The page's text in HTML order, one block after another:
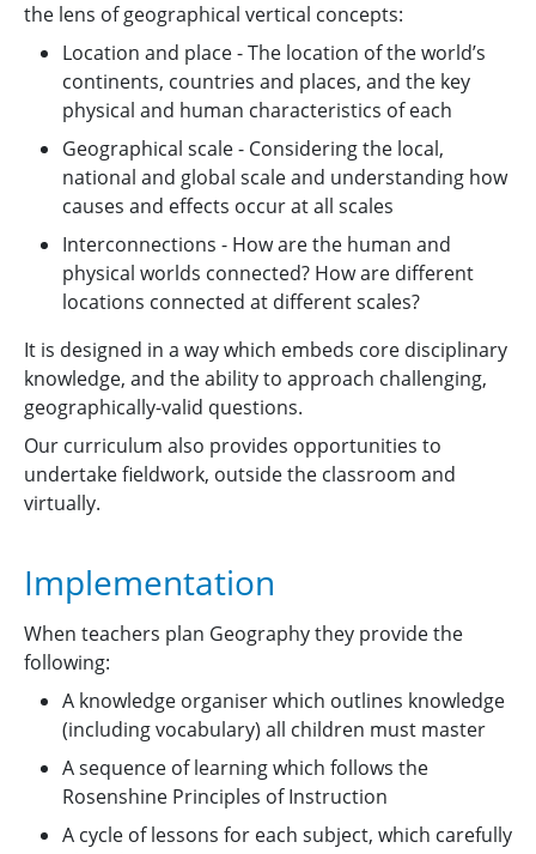
the lens of geographical vertical concepts:
Location and place - The location of the world’s
continents, countries and places, and the key
physical and human characteristics of each
Geographical scale - Considering the local,
national and global scale and understanding how
causes and effects occur at all scales
Interconnections - How are the human and
physical worlds connected? How are different
locations connected at different scales?
It is designed in a way which embeds core disciplinary
knowledge, and the ability to approach challenging,
geographically-valid questions.
Our curriculum also provides opportunities to
undertake fieldwork, outside the classroom and
virtually.
Implementation
When teachers plan Geography they provide the
following:
A knowledge organiser which outlines knowledge
(including vocabulary) all children must master
A sequence of learning which follows the
Rosenshine Principles of Instruction
A cycle of lessons for each subject, which carefully